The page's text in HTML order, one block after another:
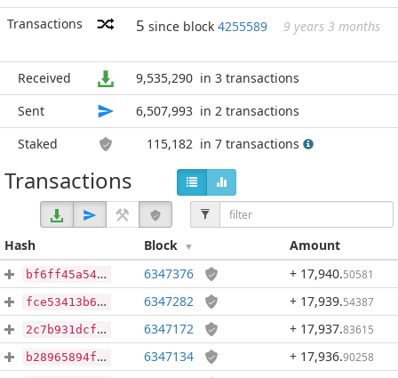
Transactions
5 since block 4255589 9 years 3 months
Received 9,535,290 in 3 transactions
Sent
6,507,993 in 2 transactions
Staked
115,182 in 7 transactions
Transactions
Hash Block Amount
bf6ff45a542a94c1539c4689a00b32d5a5a1597d2c2aa4f994087ef1b75d43ce 6347376 + 17,940.50581
fce53413b62758f1e0d9689cc3aba11e7cc35d3a0b11c9218c9e0322917399f1 6347282 + 17,939.54387
2c7b931dcf7345a74c60f4ce08b1cf1de080a4538723d1928982386133bbf2a6 6347172 + 17,937.83615
b28965894ffd6708586bbd1c31e085c5029af04013ef6ff2597205602f9753ee 6347134 + 17,936.90258